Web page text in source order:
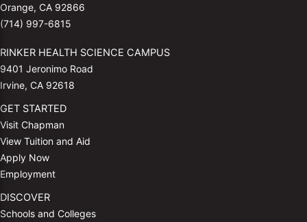
Orange, CA 92866
(714) 997-6815
RINKER HEALTH SCIENCE CAMPUS
9401 Jeronimo Road
Irvine, CA 92618
GET STARTED
Visit Chapman
View Tuition and Aid
Apply Now
Employment
DISCOVER
Schools and Colleges